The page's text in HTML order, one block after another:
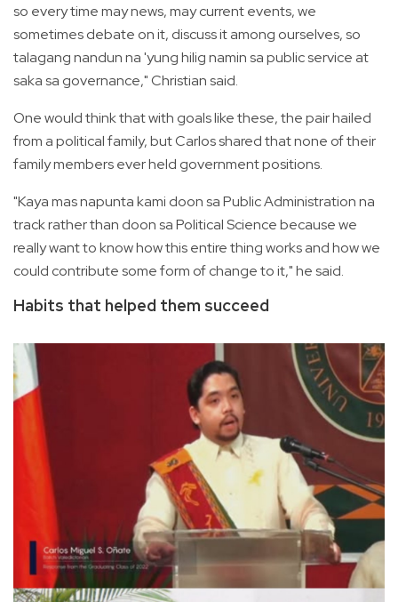
so every time may news, may current events, we
sometimes debate on it, discuss it among ourselves, so
talagang nandun na 'yung hilig namin sa public service at
saka sa governance," Christian said.
One would think that with goals like these, the pair hailed
from a political family, but Carlos shared that none of their
family members ever held government positions.
"Kaya mas napunta kami doon sa Public Administration na
track rather than doon sa Political Science because we
really want to know how this entire thing works and how we
could contribute some form of change to it," he said.
Habits that helped them succeed